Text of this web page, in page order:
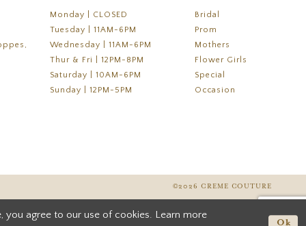
Monday | CLOSED
Tuesday | 11AM-6PM
Wednesday | 11AM-6PM
Thur & Fri | 12PM-8PM
Saturday | 10AM-6PM
Sunday | 12PM-5PM
Bridal
Prom
Mothers
Flower Girls
Special
Occasion
©2026 CREME COUTURE
you agree to our use of cookies. Learn more
Ok